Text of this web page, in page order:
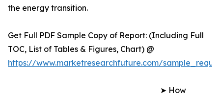
the energy transition.
Get Full PDF Sample Copy of Report: (Including Full
TOC, List of Tables & Figures, Chart) @
https://www.marketresearchfuture.com/
➤ How